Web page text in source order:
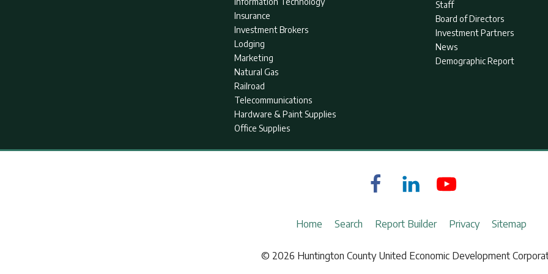
Insurance
Investment Brokers
Lodging
Marketing
Natural Gas
Railroad
Telecommunications
Hardware & Paint Supplies
Office Supplies
Staff
Board of Directors
Investment Partners
News
Demographic Report
Home Search Report Builder Privacy Sitemap
© 2026 Huntington County United Economic Development